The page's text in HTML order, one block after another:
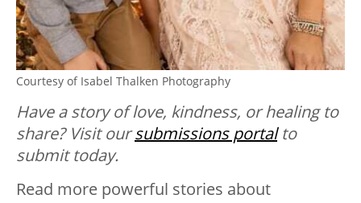
Courtesy of Isabel Thalken Photography
Have a story of love, kindness, or healing to
share? Visit oursubmissions portalto
submit today.
Read more powerful stories about